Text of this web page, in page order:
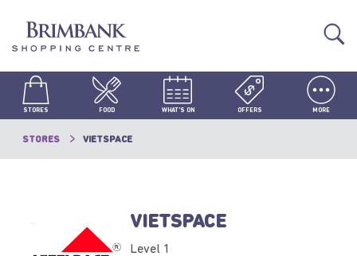
STORES FOOD WHAT'S ON OFFERS MORE
STORES VIETSPACE
VIETSPACE
Level 1